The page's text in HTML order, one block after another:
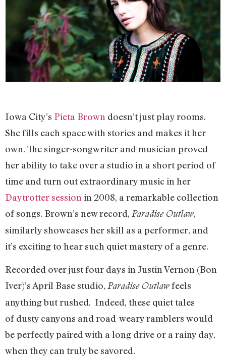
Iowa City’s Pieta Brown doesn’t just play rooms.
She fills each space with stories and makes it her
own. The singer-songwriter and musician proved
her ability to take over a studio in a short period of
time and turn out extraordinary music in her
Daytrotter session in 2008, a remarkable collection
of songs. Brown’s new record, Paradise Outlaw,
similarly showcases her skill as a performer, and
it’s exciting to hear such quiet mastery of a genre.
Recorded over just four days in Justin Vernon (Bon
Iver)’s April Base studio, Paradise Outlawfeels
anything but rushed. Indeed, these quiet tales
of dusty canyons and road-weary ramblers would
be perfectly paired with a long drive or a rainy day,
when they can truly be savored.